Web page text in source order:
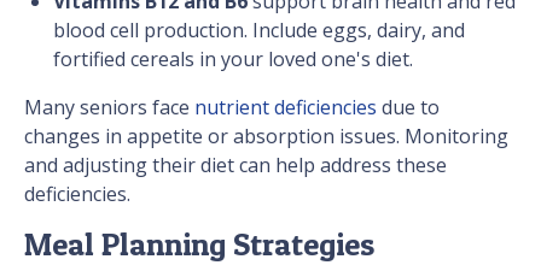
blood cell production. Include eggs, dairy, and
fortified cereals in your loved one's diet.
Many seniors face nutrient deficiencies due to
changes in appetite or absorption issues. Monitoring
and adjusting their diet can help address these
deficiencies.
Meal Planning Strategies